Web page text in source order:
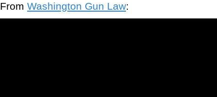
From Washington Gun Law: